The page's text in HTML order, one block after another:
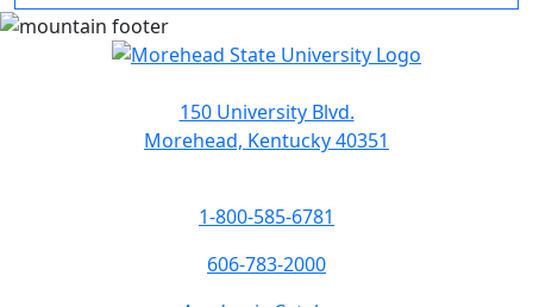
150 University Blvd.
Morehead, Kentucky 40351
1-800-585-6781
606-783-2000